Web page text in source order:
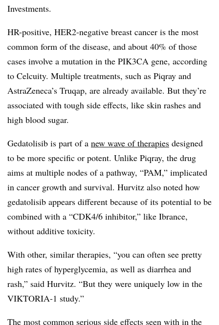
Investments.
HR-positive, HER2-negative breast cancer is the most
common form of the disease, and about 40% of those
cases involve a mutation in the PIK3CA gene, according
to Celcuity. Multiple treatments, such as Piqray and
AstraZeneca’s Truqap, are already available. But they’re
associated with tough side effects, like skin rashes and
high blood sugar.
Gedatolisib is part of a new wave of therapies designed
to be more specific or potent. Unlike Piqray, the drug
aims at multiple nodes of a pathway, “PAM,” implicated
in cancer growth and survival. Hurvitz also noted how
gedatolisib appears different because of its potential to be
combined with a “CDK4/6 inhibitor,” like Ibrance,
without additive toxicity.
With other, similar therapies, “you can often see pretty
high rates of hyperglycemia, as well as diarrhea and
rash,” said Hurvitz. “But they were uniquely low in the
VIKTORIA-1 study.”
The most common serious side effects seen with in the